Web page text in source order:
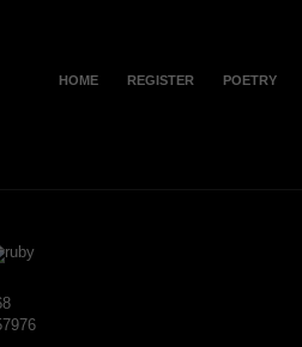
HOME REGISTER POETRY